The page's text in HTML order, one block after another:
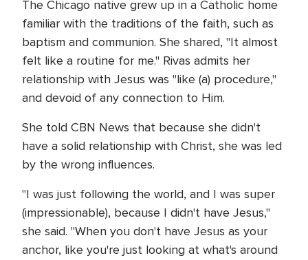
The Chicago native grew up in a Catholic home
familiar with the traditions of the faith, such as
baptism and communion. She shared, "It almost
felt like a routine for me." Rivas admits her
relationship with Jesus was "like (a) procedure,"
and devoid of any connection to Him.
She told CBN News that because she didn't
have a solid relationship with Christ, she was led
by the wrong influences.
"I was just following the world, and I was super
(impressionable), because I didn't have Jesus,"
she said. "When you don't have Jesus as your
anchor, like you're just looking at what's around